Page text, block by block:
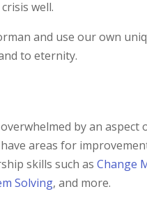
well.
and use our own
to eternity.
by an
areas for
skills such asChange
Solving, and more.